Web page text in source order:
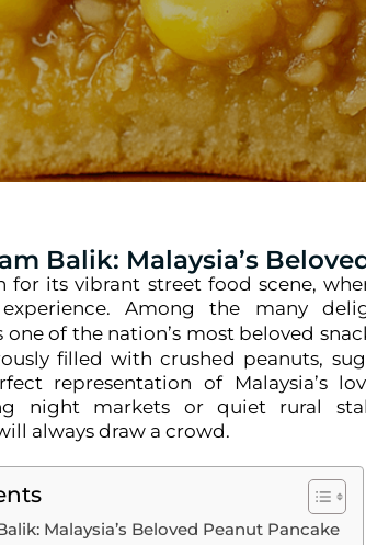
Balik: Malaysia’s
for its vibrant street food scene,
Among the many
one of the nation’s most beloved
filled with crushed peanuts,
representation of Malaysia’s
night markets or quiet rural
always draw a crowd.
Malaysia’s Beloved Peanut Pancake